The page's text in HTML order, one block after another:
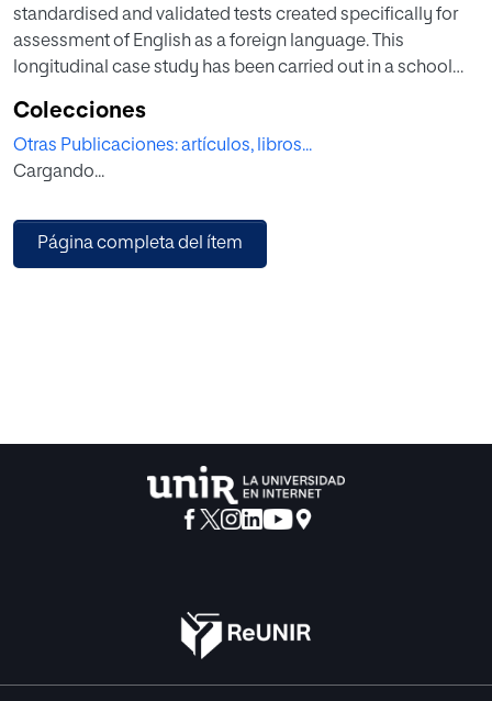
standardised and validated tests created specifically for
assessment of English as a foreign language. This
longitudinal case study has been carried out in a school
to 5th Primary over three years.
Colecciones
Otras Publicaciones: artículos, libros...
Cargando...
Página completa del ítem